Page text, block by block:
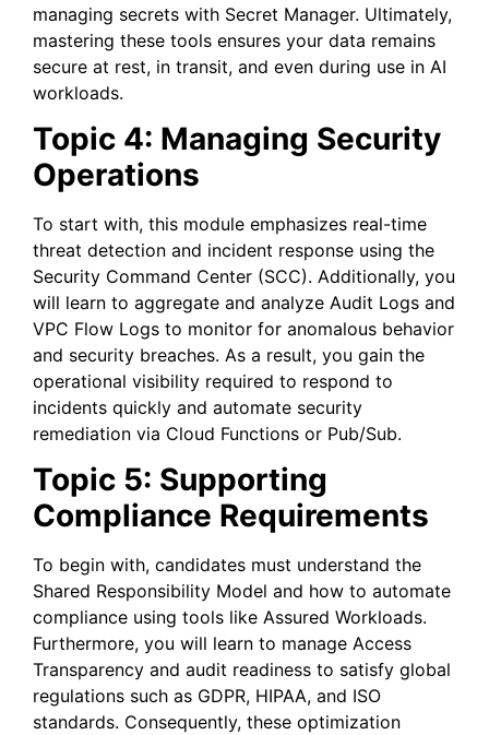
managing secrets with Secret Manager. Ultimately,
mastering these tools ensures your data remains
secure at rest, in transit, and even during use in AI
workloads.
Topic 4: Managing Security
Operations
To start with, this module emphasizes real-time
threat detection and incident response using the
Security Command Center (SCC). Additionally, you
will learn to aggregate and analyze Audit Logs and
VPC Flow Logs to monitor for anomalous behavior
and security breaches. As a result, you gain the
operational visibility required to respond to
incidents quickly and automate security
remediation via Cloud Functions or Pub/Sub.
Topic 5: Supporting
Compliance Requirements
To begin with, candidates must understand the
Shared Responsibility Model and how to automate
compliance using tools like Assured Workloads.
Furthermore, you will learn to manage Access
Transparency and audit readiness to satisfy global
regulations such as GDPR, HIPAA, and ISO
standards. Consequently, these optimization